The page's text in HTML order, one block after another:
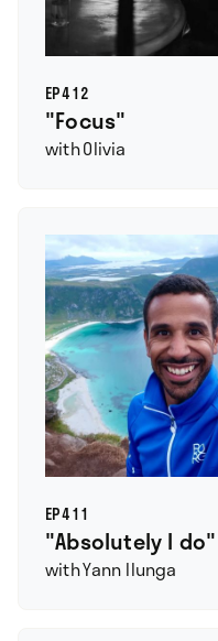
EP412
"Focus"
withOlivia
EP411
"Absolutely I do"
withYann Ilunga